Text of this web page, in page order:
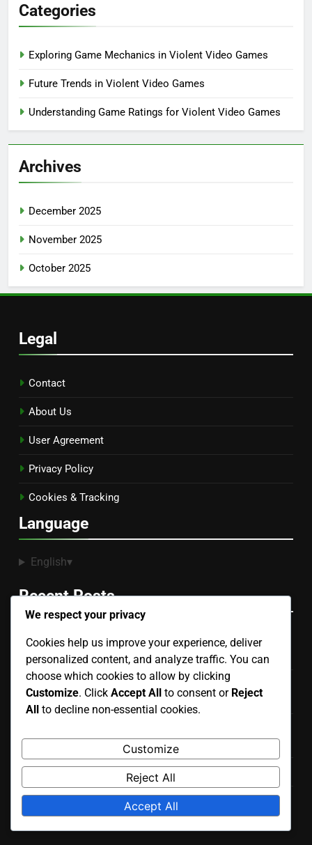
Categories
Exploring Game Mechanics in Violent Video Games
Future Trends in Violent Video Games
Understanding Game Ratings for Violent Video Games
Archives
December 2025
November 2025
October 2025
Legal
Contact
About Us
User Agreement
Privacy Policy
Cookies & Tracking
Language
English▾
Recent Posts
PEGI vs ESRB Ratings: Key Differences and Parental
Insights
Cooperative vs Competitive Play: Benefits, Strategies
and Player Dynamics
Behavior
Game Ratings: Role in Online Storefronts and Visibility
Violent Video Games: Genre Comparisons, Violence
Depiction and Impact
We respect your privacy
Cookies help us improve your experience, deliver
personalized content, and analyze traffic. You can
choose which cookies to allow by clicking
Customize. Click Accept All to consent or Reject
All to decline non-essential cookies.
Customize
Reject All
Accept All